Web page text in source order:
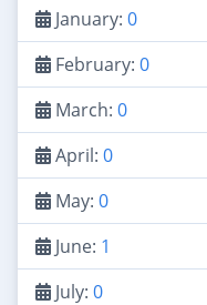
January: 0
February: 0
March: 0
April: 0
May: 0
June: 1
July: 0